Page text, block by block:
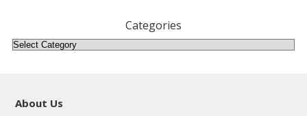
Categories
About Us